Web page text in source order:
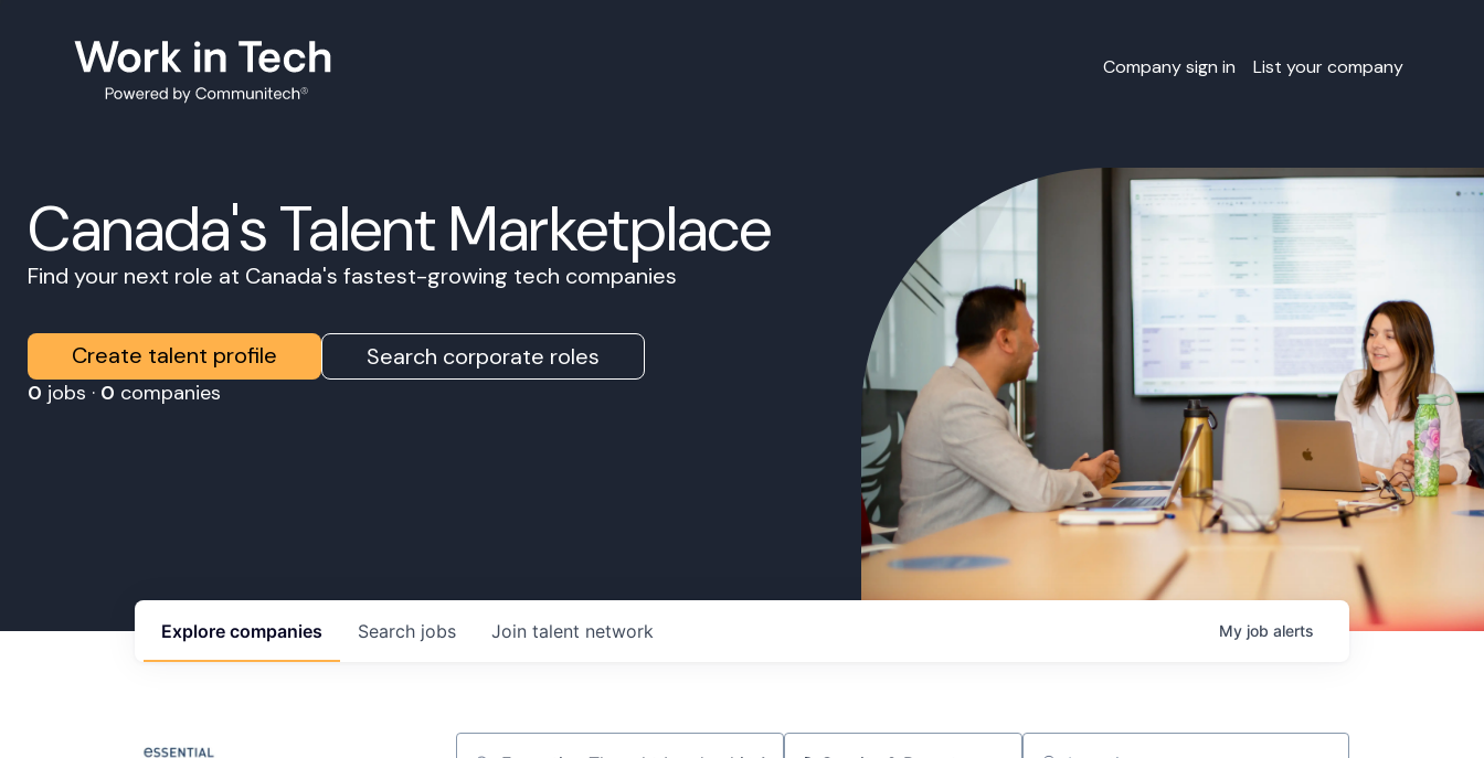
Company sign in List your company
Canada's Talent Marketplace
Find your next role at Canada's fastest-growing tech companies
Create talent profile Search corporate roles
0 jobs · 0 companies
Search jobs
Explore companies Join talent network My job alerts